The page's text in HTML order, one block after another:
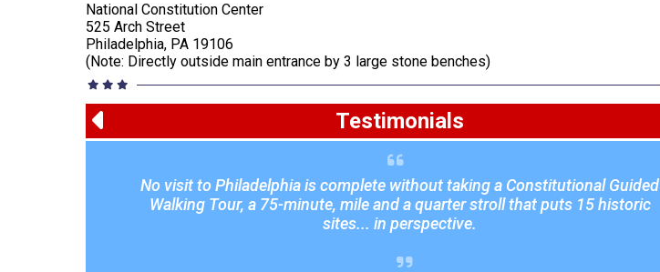
National Constitution Center
525 Arch Street
Philadelphia, PA 19106
(Note: Directly outside main entrance by 3 large stone benches)
Testimonials
No visit to Philadelphia is complete without taking a Constitutional Guided
Walking Tour, a 75-minute, mile and a quarter stroll that puts 15 historic
sites... in perspective.
I would like to thank your staff for a wonderful tour yesterday. Megan and
Jessica were fantastic with the students and provided lots of information.
We look forward to using your company for future trips to Philadelphia.